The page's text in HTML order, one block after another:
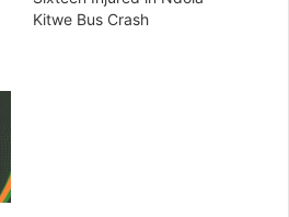
Kitwe Bus Crash